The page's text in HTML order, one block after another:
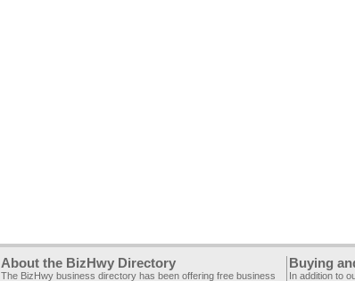
About the BizHwy Directory
The BizHwy business directory has been offering free business
Buying
In addition to